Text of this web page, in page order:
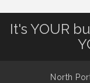
Aug 13 Dog
It's YOUR
North